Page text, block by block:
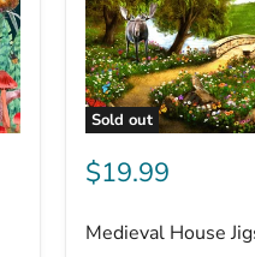
Sold out
$19.99
Medieval House